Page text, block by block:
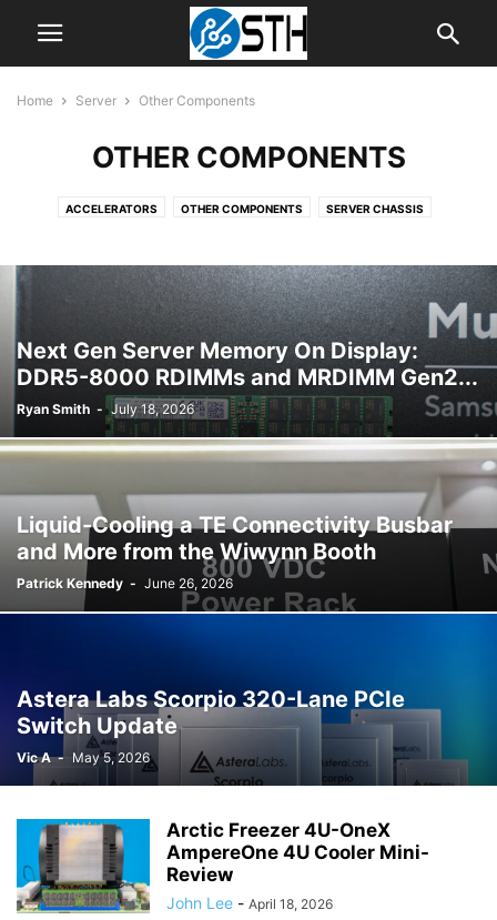
Home Server Other Components
OTHER COMPONENTS
ACCELERATORS OTHER COMPONENTS SERVER CHASSIS
Next Gen Server Memory On Display:
DDR5-8000 RDIMMs and MRDIMM Gen2...
Ryan Smith - July 18, 2026
Liquid-Cooling a TE Connectivity Busbar
and More from the Wiwynn Booth
Patrick Kennedy - June 26, 2026
Astera Labs Scorpio 320-Lane PCIe
Switch Update
Vic A - May 5, 2026
Arctic Freezer 4U-OneX
AmpereOne 4U Cooler Mini-
Review
John Lee - April 18, 2026